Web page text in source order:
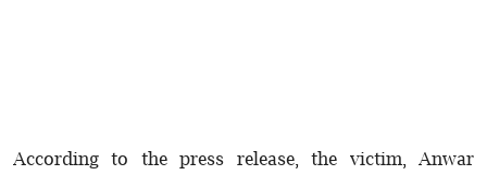
According to the press release, the victim, Anwar